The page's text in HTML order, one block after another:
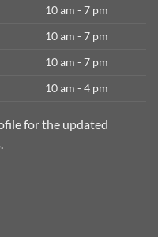
10 am - 7 pm
10 am - 7 pm
10 am - 7 pm
10 am - 4 pm
for the updated